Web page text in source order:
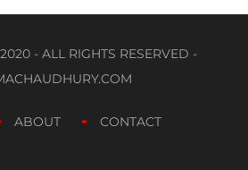
- ALL RIGHTS RESERVED -
ABOUT CONTACT